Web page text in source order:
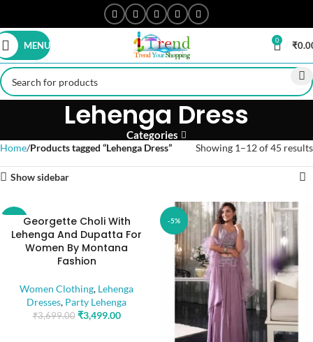
MENU 0 ₹
Lehenga Dress
Categories
Home Products tagged “Lehenga Dress” Showing 1–12 of 45 results
Show sidebar
Georgette Choli With
Lehenga And Dupatta For
Women By Montana
Fashion
Women Clothing, Lehenga
Dresses, Party Lehenga
₹3,699.00 ₹3,499.00
-5%